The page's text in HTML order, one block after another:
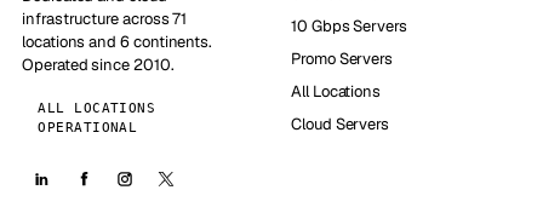
infrastructure across 71
locations and 6 continents.
Operated since 2010.
ALL LOCATIONS
OPERATIONAL
10 Gbps Servers
Promo Servers
All Locations
Cloud Servers